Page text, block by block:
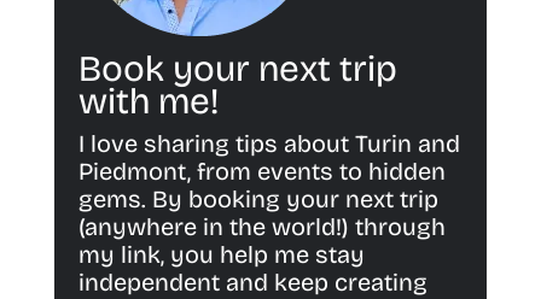
Book your next trip
with me!
I love sharing tips about Turin and
Piedmont, from events to hidden
gems. By booking your next trip
(anywhere in the world!) through
my link, you help me stay
independent and keep creating